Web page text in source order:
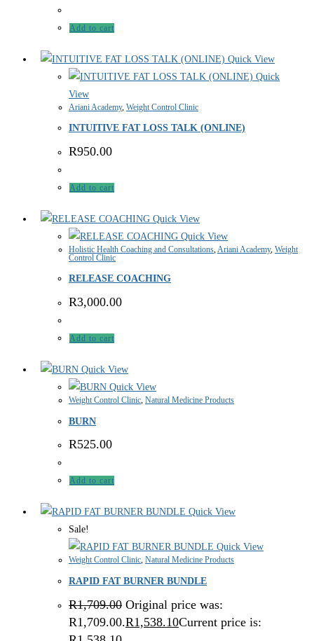
Add to cart
Quick View
Quick
View
Ariani Academy, Weight Control Clinic
INTUITIVE FAT LOSS TALK (ONLINE)
R950.00
Add to cart
Quick View
Quick View
Holistic Health Coaching and Consultations,Ariani Academy, Weight
Control Clinic
RELEASE COACHING
R3,000.00
Add to cart
Quick View
Quick View
Weight Control Clinic, Natural Medicine Products
BURN
R525.00
Add to cart
Quick View
Sale!
Quick View
Weight Control Clinic, Natural Medicine Products
RAPID FAT BURNER BUNDLE
R1,709.00 Original price was:
R1,709.00.R1,538.10Current price is: